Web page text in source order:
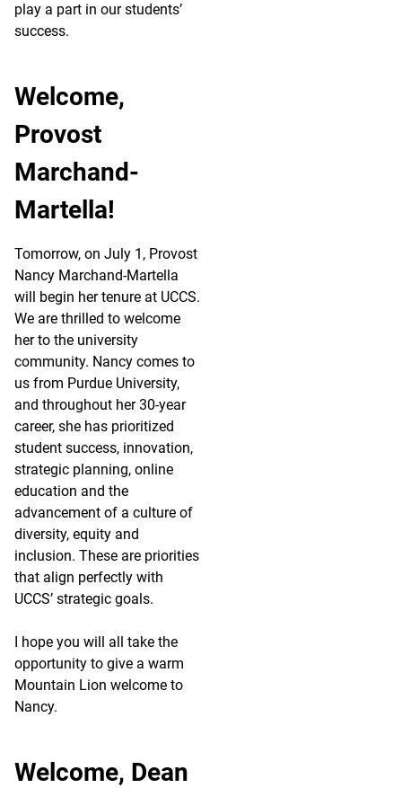
play a part in our students’
success.
Welcome,
Provost
Marchand-
Martella!
Tomorrow, on July 1, Provost
Nancy Marchand-Martella
will begin her tenure at UCCS.
We are thrilled to welcome
her to the university
community. Nancy comes to
us from Purdue University,
and throughout her 30-year
career, she has prioritized
student success, innovation,
strategic planning, online
education and the
advancement of a culture of
diversity, equity and
inclusion. These are priorities
that align perfectly with
UCCS’ strategic goals.
I hope you will all take the
opportunity to give a warm
Mountain Lion welcome to
Nancy.
Welcome, Dean